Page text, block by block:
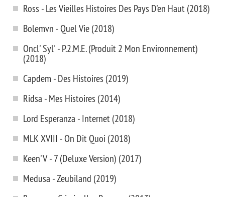
Ross - Les Vieilles Histoires Des Pays D'en Haut (2018)
Bolemvn - Quel Vie (2018)
Oncl' Syl' - P.2.M.E. (Produit 2 Mon Environnement)
(2018)
Capdem - Des Histoires (2019)
Ridsa - Mes Histoires (2014)
Lord Esperanza - Internet (2018)
MLK XVIII - On Dit Quoi (2018)
Keen'V - 7 (Deluxe Version) (2017)
Medusa - Zeubiland (2019)